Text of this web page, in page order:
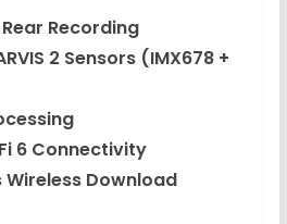
Recording
2 Sensors (IMX678 +
6 Connectivity
Wireless Download